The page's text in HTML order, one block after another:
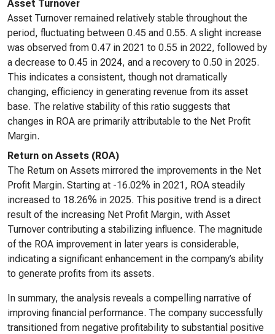
Asset Turnover
Asset Turnover remained relatively stable throughout the
period, fluctuating between 0.45 and 0.55. A slight increase
was observed from 0.47 in 2021 to 0.55 in 2022, followed by
a decrease to 0.45 in 2024, and a recovery to 0.50 in 2025.
This indicates a consistent, though not dramatically
changing, efficiency in generating revenue from its asset
base. The relative stability of this ratio suggests that
changes in ROA are primarily attributable to the Net Profit
Margin.
Return on Assets (ROA)
The Return on Assets mirrored the improvements in the Net
Profit Margin. Starting at -16.02% in 2021, ROA steadily
increased to 18.26% in 2025. This positive trend is a direct
result of the increasing Net Profit Margin, with Asset
Turnover contributing a stabilizing influence. The magnitude
of the ROA improvement in later years is considerable,
indicating a significant enhancement in the company’s ability
to generate profits from its assets.
In summary, the analysis reveals a compelling narrative of
improving financial performance. The company successfully
transitioned from negative profitability to substantial positive